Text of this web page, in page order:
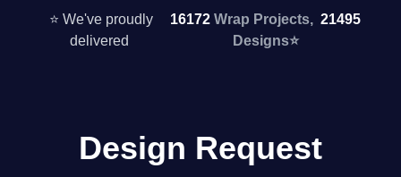
⭐ We've proudly
delivered
16172Wrap Projects,21495
Designs⭐
Design Request